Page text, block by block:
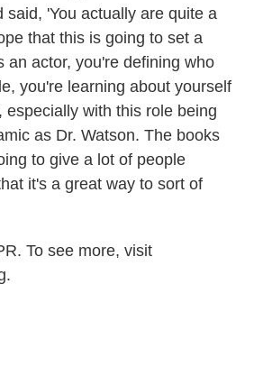
said, 'You actually are quite a
that this is going to set a
an actor, you're defining who
you're learning about yourself
especially with this role being
as Dr. Watson. The books
to give a lot of people
it's a great way to sort of
To see more, visit